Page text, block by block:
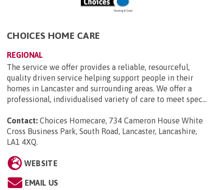
CHOICES HOME CARE
REGIONAL
The service we offer provides a reliable, resourceful,
quality driven service helping support people in their
homes in Lancaster and surrounding areas. We offer a
professional, individualised variety of care to meet spec...
Contact: Choices Homecare, 734 Cameron House White
Cross Business Park, South Road, Lancaster, Lancashire,
LA1 4XQ.
WEBSITE
EMAIL US